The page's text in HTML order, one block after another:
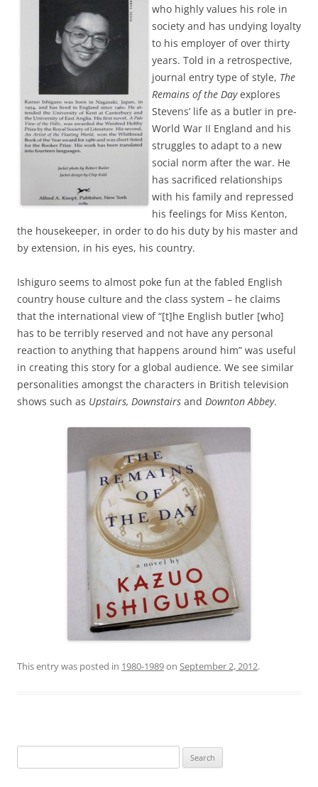
who highly values his role in
society and has undying loyalty
to his employer of over thirty
years. Told in a retrospective,
journal entry type of style, The
Remains of the Dayexplores
Stevens’ life as a butler in pre-
World War II England and his
struggles to adapt to a new
social norm after the war. He
has sacrificed relationships
with his family and repressed
his feelings for Miss Kenton,
the housekeeper, in order to do his duty by his master and
by extension, in his eyes, his country.
Ishiguro seems to almost poke fun at the fabled English
country house culture and the class system – he claims
that the international view of “[t]he English butler [who]
has to be terribly reserved and not have any personal
reaction to anything that happens around him” was useful
in creating this story for a global audience. We see similar
personalities amongst the characters in British television
shows such as Upstairs, Downstairs and Downton Abbey.
This entry was posted in 1980-1989on September 2, 2012.
for: